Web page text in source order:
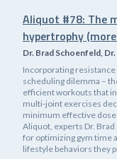
Aliquot #78: The
hypertrophy
Dr. Brad Schoenfeld,
Incorporating
scheduling dilemma –
efficient workouts that
multi-joint exercises
minimum effective
Aliquot, experts Dr. Brad
for optimizing gym time
lifestyle behaviors they